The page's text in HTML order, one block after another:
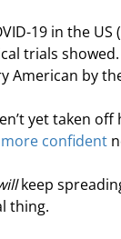
19 in the
trials
American by
yet taken
confident
keep
thing.